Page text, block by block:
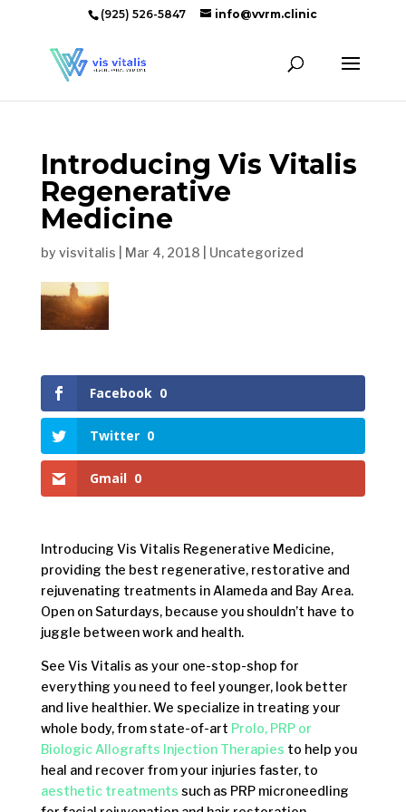
(925) 526-5847 info@vvrm.clinic
Introducing Vis Vitalis
Regenerative
Medicine
by visvitalis Mar 4, 2018 Uncategorized
Facebook 0
Twitter 0
Gmail 0
Introducing Vis Vitalis Regenerative Medicine,
providing the best regenerative, restorative and
rejuvenating treatments in Alameda and Bay Area.
Open on Saturdays, because you shouldn’t have to
juggle between work and health.
See Vis Vitalis as your one-stop-shop for
everything you need to feel younger, look better
and live healthier. We specialize in treating your
whole body, from state-of-art Prolo, PRP or
Biologic Allografts Injection Therapies to help you
heal and recover from your injuries faster, to
aesthetic treatments such as PRP microneedling